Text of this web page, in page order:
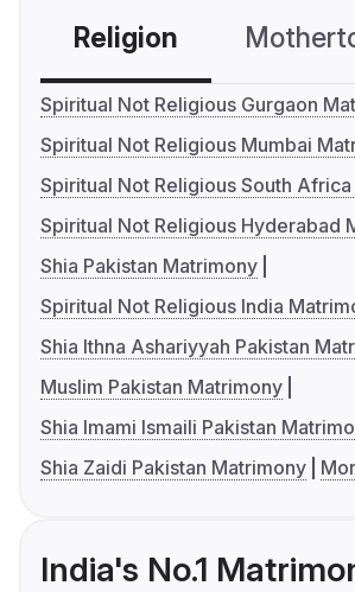
Religion
Spiritual Not Religious Gurgaon
Spiritual Not Religious Mumbai
Spiritual Not Religious South
Spiritual Not Religious Hyderabad
Shia Pakistan Matrimony
Spiritual Not Religious India
Shia Ithna Ashariyyah Pakistan
Muslim Pakistan Matrimony
Shia Imami Ismaili Pakistan
Shia Zaidi Pakistan Matrimony
India's No.1